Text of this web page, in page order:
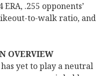
.255 opponents’
to-walk ratio, and
OVERVIEW
yet to play a neutral